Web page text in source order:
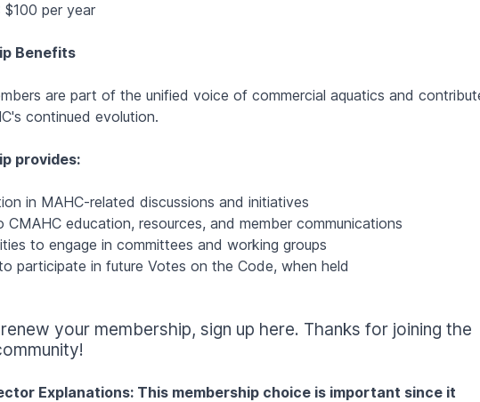
$100 per year
Benefits
are part of the unified voice of commercial aquatics and
continued evolution.
provides:
in MAHC-related discussions and initiatives
CMAHC education, resources, and member communications
to engage in committees and working groups
participate in future Votes on the Code, when held
your membership, sign up here. Thanks for joining the
Explanations: This membership choice is important since it